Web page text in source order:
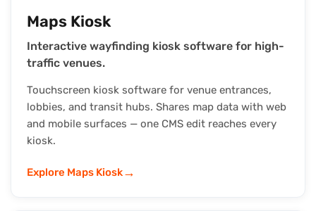
Maps Kiosk
Interactive wayfinding kiosk software for high-
traffic venues.
Touchscreen kiosk software for venue entrances,
lobbies, and transit hubs. Shares map data with web
and mobile surfaces — one CMS edit reaches every
kiosk.
Explore Maps Kiosk→